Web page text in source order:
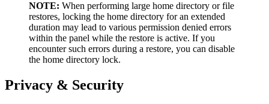
NOTE: When performing large home directory or file
restores, locking the home directory for an extended
duration may lead to various permission denied errors
within the panel while the restore is active. If you
encounter such errors during a restore, you can disable
the home directory lock.
Privacy & Security